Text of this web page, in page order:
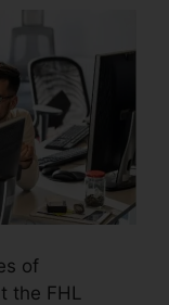
of
the FHL